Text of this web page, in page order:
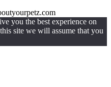
you the best experience on
site we will assume that you